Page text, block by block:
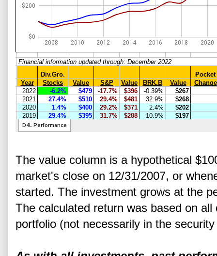
The value column is a hypothetical
market's close on 12/31/2007, or
started. The investment grows at the
The calculated return was based on
portfolio (not necessarily in the